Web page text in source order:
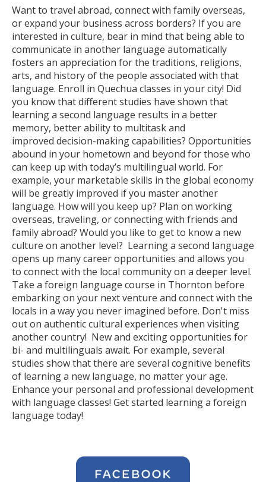
Want to travel abroad, connect with family overseas,
or expand your business across borders? If you are
interested in culture, bear in mind that being able to
communicate in another language automatically
fosters an appreciation for the traditions, religions,
arts, and history of the people associated with that
language. Enroll in Quechua classes in your city! Did
you know that different studies have shown that
learning a second language results in a better
memory, better ability to multitask and
improved decision-making capabilities? Opportunities
abound in your hometown and beyond for those who
can keep up with today’s multilingual world. For
example, your marketable skills in the global economy
will be greatly improved if you master another
language. How will you keep up? Plan on working
overseas, traveling, or connecting with friends and
family abroad? Would you like to get to know a new
culture on another level? Learning a second language
opens up many career opportunities and allows you
to connect with the local community on a deeper level.
Take a foreign language course in Thornton before
embarking on your next venture and connect with the
locals in a way you never imagined before. Don't miss
out on authentic cultural experiences when visiting
another country! New and exciting opportunities for
bi- and multilinguals await. For example, several
studies show that there are several cognitive benefits
of learning a new language, no matter your age.
Enhance your personal and professional development
with language classes! Get started learning a foreign
language today!